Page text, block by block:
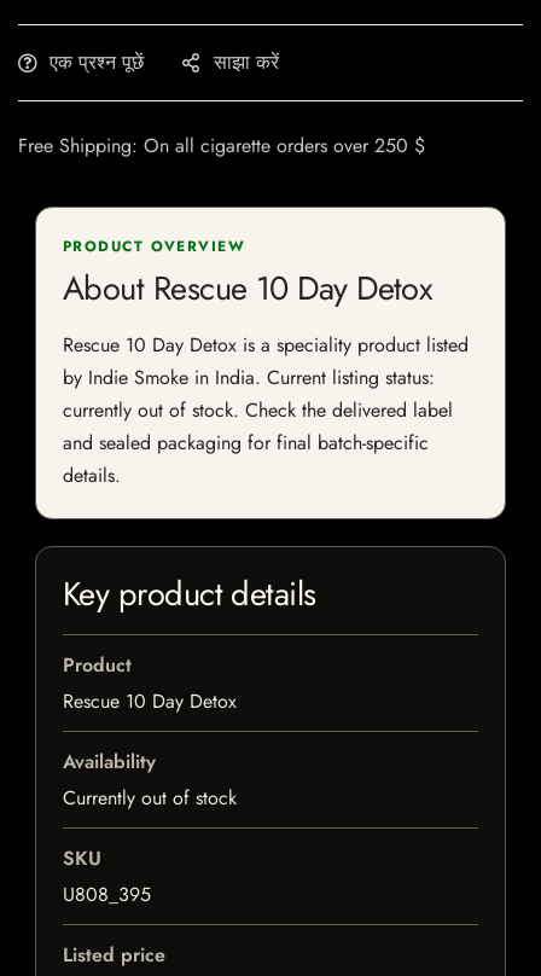
एक प्रश्न पूछें साझा करें
Free Shipping: On all cigarette orders over 250 $
PRODUCT OVERVIEW
About Rescue 10 Day Detox
Rescue 10 Day Detox is a speciality product listed
by Indie Smoke in India. Current listing status:
currently out of stock. Check the delivered label
and sealed packaging for final batch-specific
details.
Key product details
Product
Rescue 10 Day Detox
Availability
Currently out of stock
SKU
U808_395
Listed price